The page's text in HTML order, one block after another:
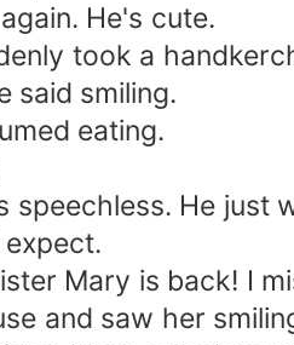
He's cute.
took a
said smiling.
eating.
speechless. He just
Mary is back! I
and saw her